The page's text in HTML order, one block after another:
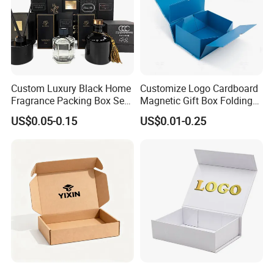
Custom Luxury Black Home
Fragrance Packing Box Set
Perfume Box Set Perfume
Box with Reed Diffuser &
US$0.05-0.15
Customize Logo Cardboard
Magnetic Gift Box Folding
Paper Magnet Box
Packaging
US$0.01-0.25